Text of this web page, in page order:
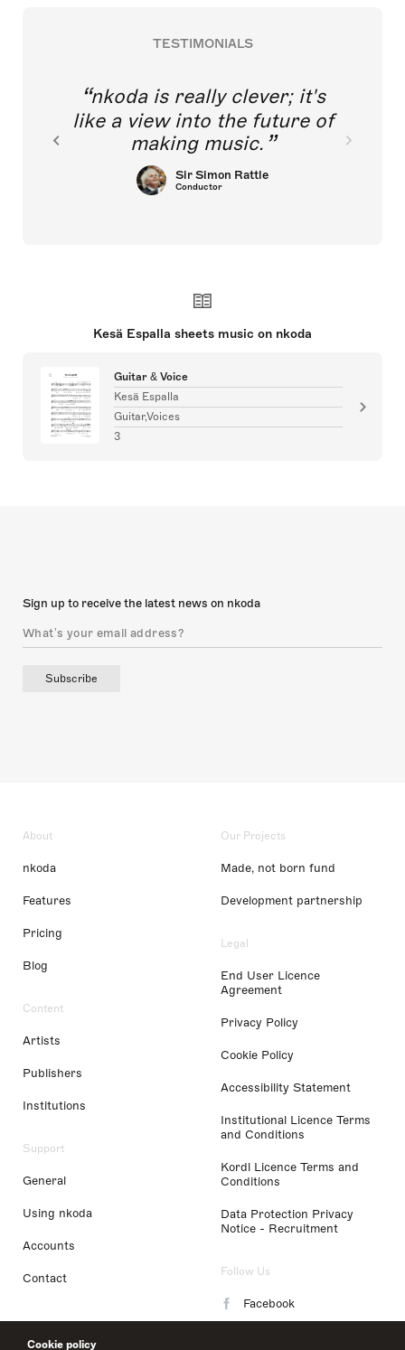
Cookie policy
TESTIMONIALS
nkoda is really clever; it's
like a view into the future of
making music.
Sir Simon Rattle
Conductor
Kesä Espalla sheets music on nkoda
Guitar & Voice
Kesä Espalla
Guitar,Voices
3
Sign up to receive the latest news on nkoda
Subscribe
About
nkoda
Features
Pricing
Blog
Content
Artists
Publishers
Institutions
Support
General
Using nkoda
Accounts
Contact
Our Projects
Made, not born fund
Development partnership
Legal
End User Licence
Agreement
Privacy Policy
Cookie Policy
Accessibility Statement
Institutional Licence Terms
and Conditions
Kordl Licence Terms and
Conditions
Data Protection Privacy
Notice - Recruitment
Follow Us
Facebook